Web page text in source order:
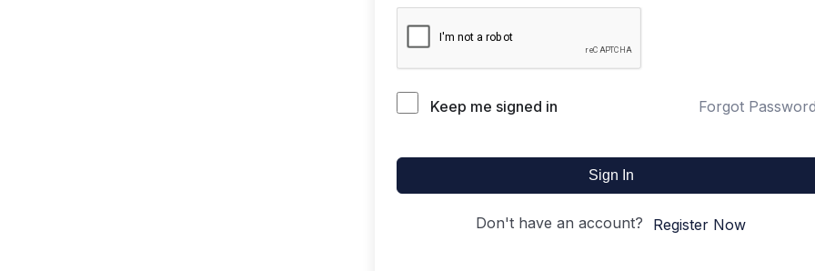
Keep me signed in Forgot
Sign In
Don't have an account? Register Now